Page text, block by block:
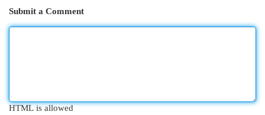
Submit a Comment
HTML is allowed